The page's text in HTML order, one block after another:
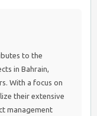
to the
in Bahrain,
With a focus on
their extensive
management